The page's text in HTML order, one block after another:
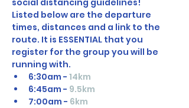
social distancing guidelines!
Listed below are the departure
times, distances and a link to the
route. It is ESSENTIAL that you
register for the group you will be
running with.
6:30am - 14km
6:45am - 9.5km
7:00am - 6km